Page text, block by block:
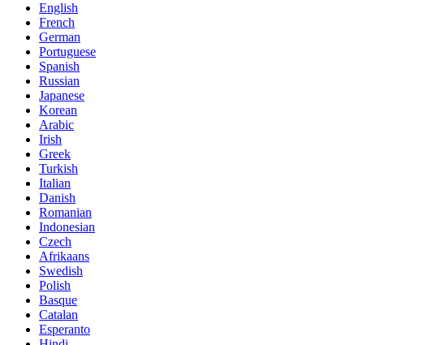
English
French
German
Portuguese
Spanish
Russian
Japanese
Korean
Arabic
Irish
Greek
Turkish
Italian
Danish
Romanian
Indonesian
Czech
Afrikaans
Swedish
Polish
Basque
Catalan
Esperanto